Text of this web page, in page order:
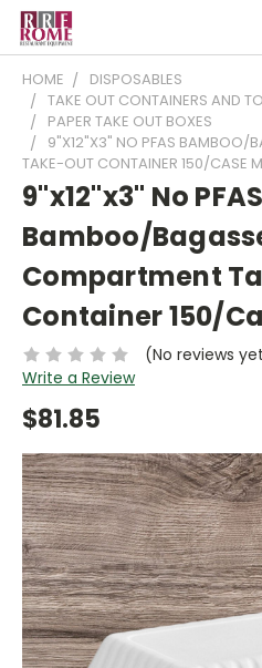
HOME
DISPOSABLES
TAKE OUT CONTAINERS AND
PAPER TAKE OUT BOXES
9"X12"X3" NO PFAS BAMBOO/
TAKE-OUT CONTAINER 150/CASE
9"x12"x3" No PFAS
Bamboo/
Compartment
Container 150/
(No reviews
Write a Review
$81.85